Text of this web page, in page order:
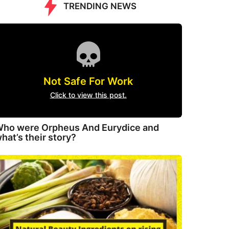
TRENDING NEWS
Not Safe For Work
Click to view this post.
were Orpheus And Eurydice and
their story?